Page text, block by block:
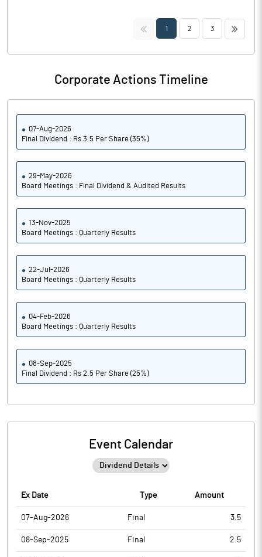
<< 1 2 3 >>
Corporate Actions Timeline
07-Aug-2026
Final Dividend : Rs 3.5 Per Share (35%)
29-May-2026
Board Meetings : Final Dividend & Audited Results
13-Nov-2025
Board Meetings : Quarterly Results
22-Jul-2026
Board Meetings : Quarterly Results
04-Feb-2026
Board Meetings : Quarterly Results
08-Sep-2025
Final Dividend : Rs 2.5 Per Share (25%)
Event Calendar
Ex Date Type Amount
07-Aug-2026 Final 3.5
08-Sep-2025 Final 2.5